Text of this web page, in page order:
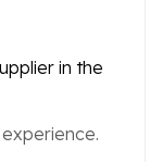
in the